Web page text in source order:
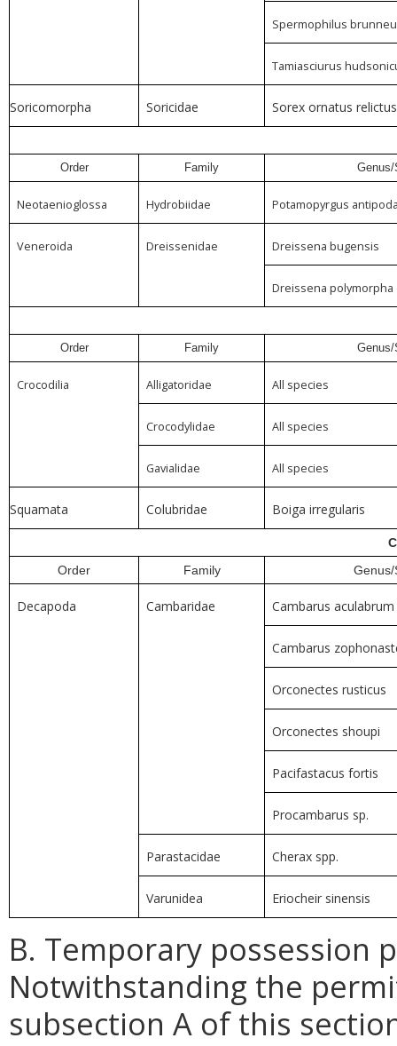
Spermophilus
Tamiasciurus
Soricomorpha Soricidae Sorex ornatus relictus
Order Family Genus/
Neotaenioglossa Hydrobiidae Potamopyrgus
Veneroida Dreissenidae Dreissena bugensis
Dreissena polymorpha
Order Family Genus/
Crocodilia Alligatoridae All species
Crocodylidae All species
Gavialidae All species
Squamata Colubridae Boiga irregularis
Order
Family Genus/
Decapoda Cambaridae Cambarus aculabrum
Cambarus
Orconectes rusticus
Orconectes shoupi
Pacifastacus fortis
Procambarus sp.
Parastacidae Cherax spp.
Varunidea Eriocheir sinensis
B. Temporary possession
Notwithstanding the
subsection A of this